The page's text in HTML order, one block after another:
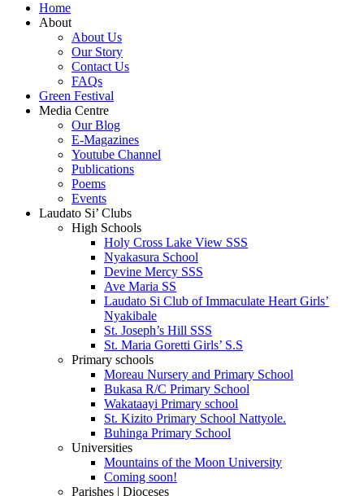
Home
About
About Us
Our Story
Contact Us
FAQs
Green Festival
Media Centre
Our Blog
E-Magazines
Youtube Channel
Publications
Poems
Events
Laudato Si’ Clubs
High Schools
Holy Cross Lake View SSS
Nyakasura School
Devine Mercy SSS
Ave Maria SS
Laudato Si Club of Immaculate Heart Girls’
Nyakibale
St. Joseph’s Hill SSS
St. Maria Goretti Girls’ S.S
Primary schools
Moreau Nursery and Primary School
Bukasa R/C Primary School
Wakataayi Primary school
St. Kizito Primary School Nattyole.
Buhinga Primary School
Universities
Mountains of the Moon University
Coming soon!
Parishes | Dioceses